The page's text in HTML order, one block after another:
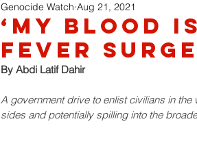
‘My Blood
Fever
Genocide Watch Aug 21, 2021
By Abdi Latif Dahir
A government drive to enlist civilians in
sides and potentially spilling into the